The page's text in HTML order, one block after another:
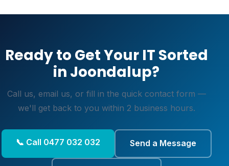
Ready to Get Your IT Sorted
in Joondalup?
Call us, email us, or fill in the quick contact form —
we'll get back to you within 2 business hours.
📞 Call 0477 032 032 Send a Message